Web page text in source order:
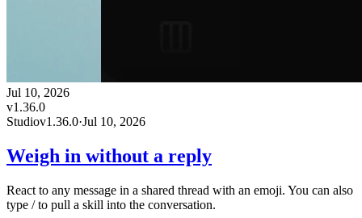
Jul 10, 2026
v1.36.0
Studiov1.36.0·Jul 10, 2026
Weigh in without a reply
React to any message in a shared thread with an emoji. You can also
type / to pull a skill into the conversation.